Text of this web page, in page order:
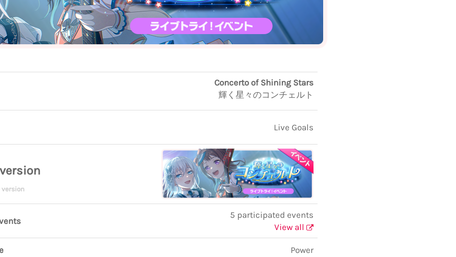
Concerto of Shining Stars
輝く星々のコンチェルト
Live Goals
version
5 participated events
View all
Power